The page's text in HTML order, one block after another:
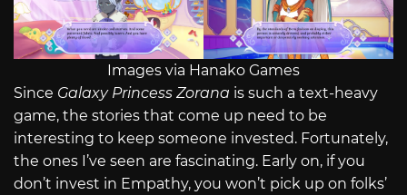
Images via Hanako Games
Since Galaxy Princess Zorana is such a text-heavy
game, the stories that come up need to be
interesting to keep someone invested. Fortunately,
the ones I’ve seen are fascinating. Early on, if you
don’t invest in Empathy, you won’t pick up on folks’